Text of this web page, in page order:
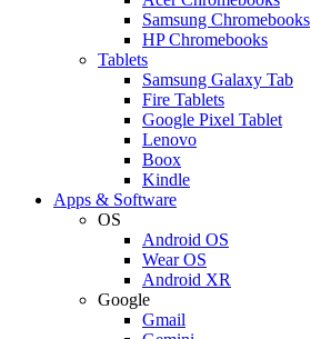
Samsung Chromebooks
HP Chromebooks
Tablets
Samsung Galaxy Tab
Fire Tablets
Google Pixel Tablet
Lenovo
Boox
Kindle
Apps & Software
OS
Android OS
Wear OS
Android XR
Google
Gmail